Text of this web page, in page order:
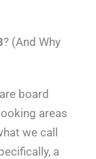
? (And Why
board
areas
we call
a